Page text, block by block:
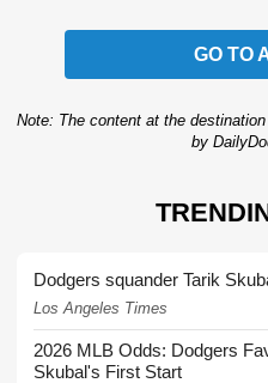
GO TO
Note: The content at the
by
Dodgers squander Tarik
Los Angeles Times
2026 MLB Odds: Dodgers
Skubal's First Start